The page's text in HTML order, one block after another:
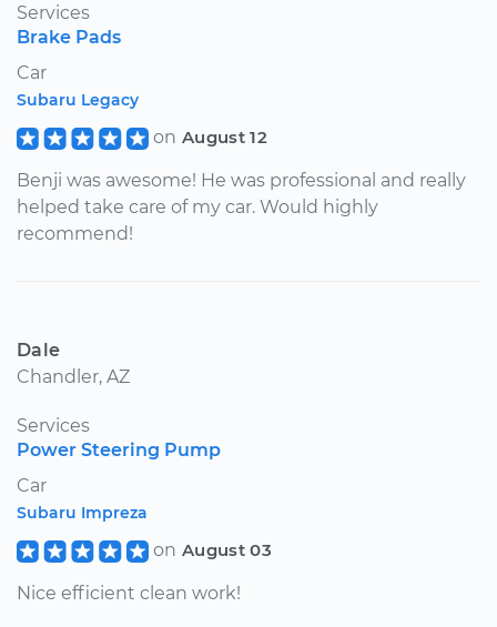
Services
Brake Pads
Car
Subaru Legacy
on August 12
Benji was awesome! He was professional and really
helped take care of my car. Would highly
recommend!
Dale
Chandler, AZ
Services
Power Steering Pump
Car
Subaru Impreza
on August 03
Nice efficient clean work!